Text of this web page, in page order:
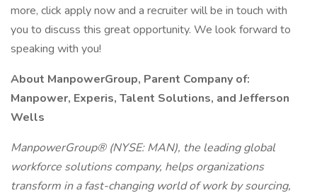
more, click apply now and a recruiter will be in touch with
you to discuss this great opportunity. We look forward to
speaking with you!
About ManpowerGroup, Parent Company of:
Manpower, Experis, Talent Solutions, and Jefferson
Wells
ManpowerGroup® (NYSE: MAN), the leading global
workforce solutions company, helps organizations
transform in a fast-changing world of work by sourcing,